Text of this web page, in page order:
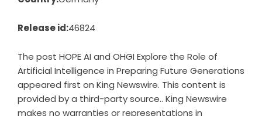
Release id:46824
The post HOPE AI and OHGI Explore the Role of
Artificial Intelligence in Preparing Future Generations
appeared first on King Newswire. This content is
provided by a third-party source.. King Newswire
makes no warranties or representations in